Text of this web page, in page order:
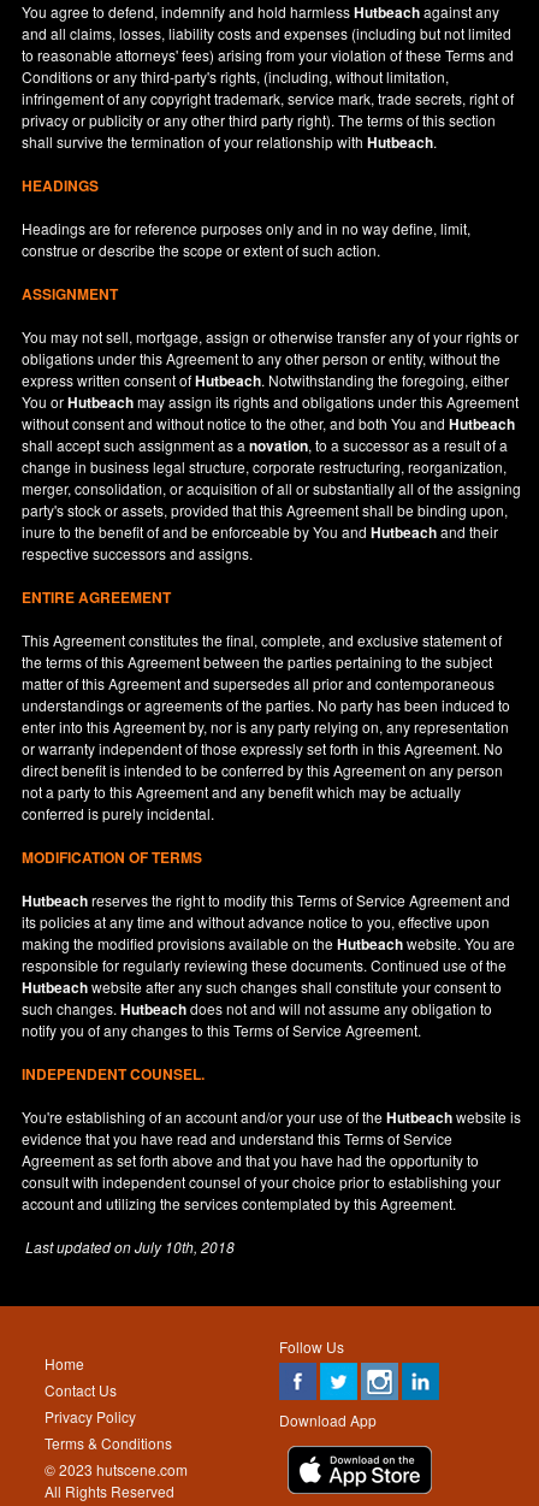
You agree to defend, indemnify and hold harmlessHutbeachagainst any
and all claims, losses, liability costs and expenses (including but not limited
to reasonable attorneys' fees) arising from your violation of these Terms and
Conditions or any third-party's rights, (including, without limitation,
infringement of any copyright trademark, service mark, trade secrets, right of
privacy or publicity or any other third party right). The terms of this section
shall survive the termination of your relationship withHutbeach.
HEADINGS
Headings are for reference purposes only and in no way define, limit,
construe or describe the scope or extent of such action.
ASSIGNMENT
You may not sell, mortgage, assign or otherwise transfer any of your rights or
obligations under this Agreement to any other person or entity, without the
express written consent ofHutbeach. Notwithstanding the foregoing, either
You orHutbeachmay assign its rights and obligations under this Agreement
without consent and without notice to the other, and both You andHutbeach
shall accept such assignment as anovation, to a successor as a result of a
change in business legal structure, corporate restructuring, reorganization,
merger, consolidation, or acquisition of all or substantially all of the assigning
party's stock or assets, provided that this Agreement shall be binding upon,
inure to the benefit of and be enforceable by You andHutbeachand their
respective successors and assigns.
ENTIRE AGREEMENT
This Agreement constitutes the final, complete, and exclusive statement of
the terms of this Agreement between the parties pertaining to the subject
matter of this Agreement and supersedes all prior and contemporaneous
understandings or agreements of the parties. No party has been induced to
enter into this Agreement by, nor is any party relying on, any representation
or warranty independent of those expressly set forth in this Agreement. No
direct benefit is intended to be conferred by this Agreement on any person
not a party to this Agreement and any benefit which may be actually
conferred is purely incidental.
MODIFICATION OF TERMS
Hutbeachreserves the right to modify this Terms of Service Agreement and
its policies at any time and without advance notice to you, effective upon
making the modified provisions available on theHutbeachwebsite. You are
responsible for regularly reviewing these documents. Continued use of the
Hutbeachwebsite after any such changes shall constitute your consent to
such changes.Hutbeachdoes not and will not assume any obligation to
notify you of any changes to this Terms of Service Agreement.
INDEPENDENT COUNSEL.
You're establishing of an account and/or your use of theHutbeachwebsite is
evidence that you have read and understand this Terms of Service
Agreement as set forth above and that you have had the opportunity to
consult with independent counsel of your choice prior to establishing your
account and utilizing the services contemplated by this Agreement.
Last updated onJuly 10th, 2018
Follow Us
Download App
Home
Contact Us
Privacy Policy
Terms & Conditions
© 2023 hutscene.com
All Rights Reserved